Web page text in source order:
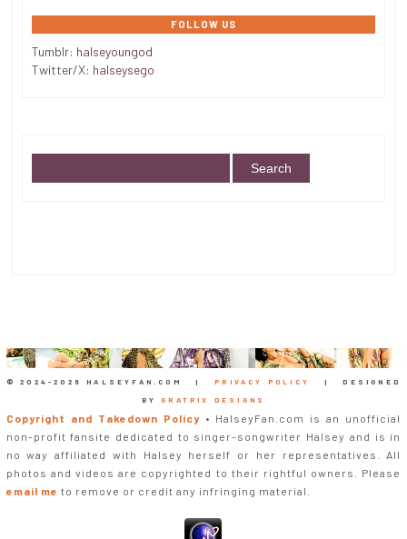
FOLLOW US
Tumblr: halseyoungod
Twitter/X: halseysego
© 2024-2026 HALSEYFAN.COM |PRIVACY POLICY
| DESIGNED
BYGRATRIX DESIGNS
Copyright and Takedown Policy• HalseyFan.com is an unofficial
non-profit fansite dedicated to singer-songwriter Halsey and is in
no way affiliated with Halsey herself or her representatives. All
photos and videos are copyrighted to their rightful owners. Please
email me to remove or credit any infringing material.